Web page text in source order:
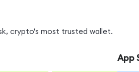
crypto's most trusted wallet.
App